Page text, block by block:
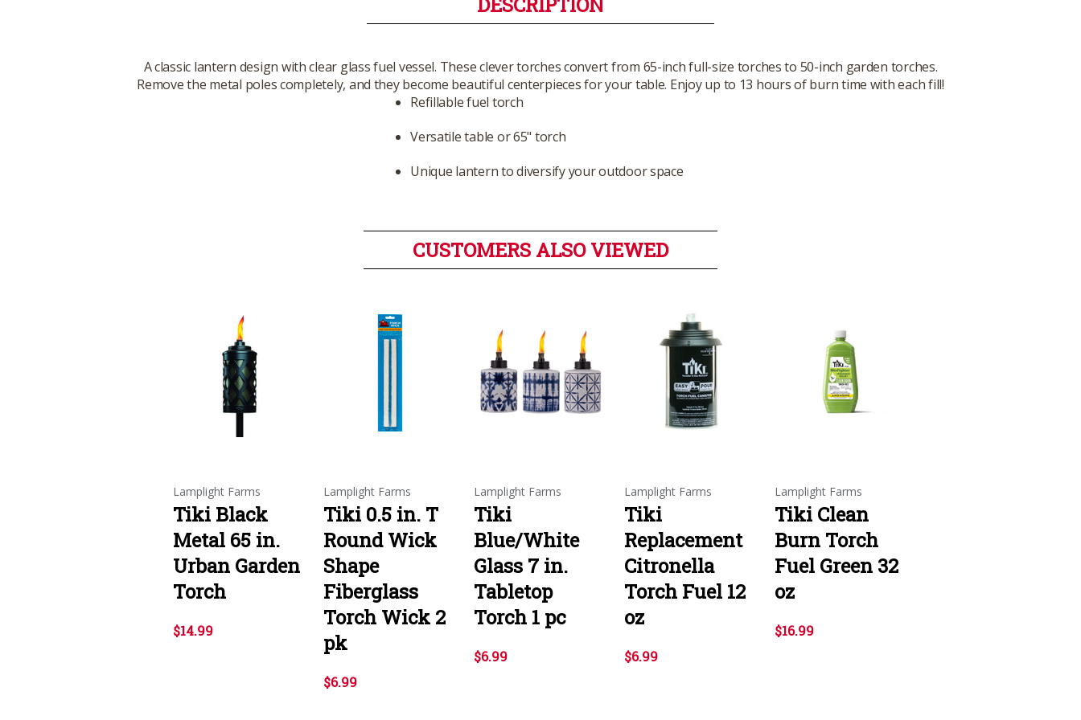
A classic lantern design with clear glass fuel vessel. These clever torches convert from 65-inch full-size torches to 50-inch garden torches.
Remove the metal poles completely, and they become beautiful centerpieces for your table. Enjoy up to 13 hours of burn time with each fill!
Refillable fuel torch
Versatile table or 65" torch
Unique lantern to diversify your outdoor space
CUSTOMERS ALSO VIEWED
Lamplight Farms
Tiki Black
Metal 65 in.
Urban Garden
Torch
$14.99
Lamplight Farms
Tiki 0.5 in. T
Round Wick
Shape
Fiberglass
Torch Wick 2
pk
$6.99
Lamplight Farms
Tiki
Blue/White
Glass 7 in.
Tabletop
Torch 1 pc
$6.99
Lamplight Farms
Tiki
Replacement
Citronella
Torch Fuel 12
oz
$6.99
Lamplight Farms
Tiki Clean
Burn Torch
Fuel Green 32
oz
$16.99